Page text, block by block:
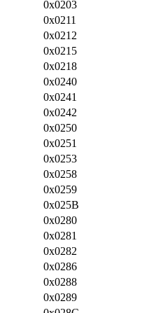
0x0203
0x0211
0x0212
0x0215
0x0218
0x0240
0x0241
0x0242
0x0250
0x0251
0x0253
0x0258
0x0259
0x025B
0x0280
0x0281
0x0282
0x0286
0x0288
0x0289